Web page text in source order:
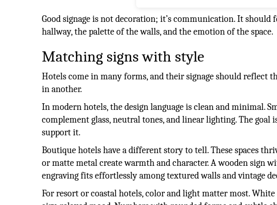
Good signage is not decoration; it’s communication. It
hallway, the palette of the walls, and the emotion of the space.
Matching signs with style
Hotels come in many forms, and their signage should reflect
in another.
In modern hotels, the design language is clean and minimal.
complement glass, neutral tones, and linear lighting. The
support it.
Boutique hotels have a different story to tell. These spaces
or matte metal create warmth and character. A wooden sign
engraving fits effortlessly among textured walls and vintage
For resort or coastal hotels, color and light matter most.